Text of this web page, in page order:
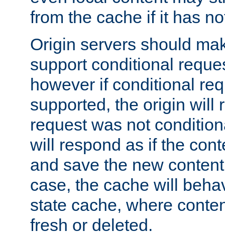
from the cache if it has
Origin servers should
support conditional
however if conditional
supported, the origin will
request was not
will respond as if the
and save the new
case, the cache will
state cache, where
fresh or deleted.